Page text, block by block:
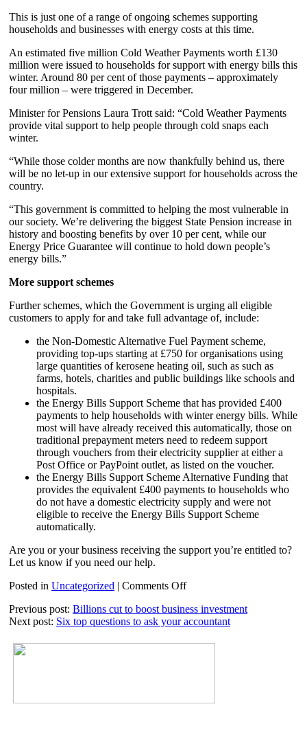
This is just one of a range of ongoing schemes supporting
households and businesses with energy costs at this time.
An estimated five million Cold Weather Payments worth £130
million were issued to households for support with energy bills this
winter. Around 80 per cent of those payments – approximately
four million – were triggered in December.
Minister for Pensions Laura Trott said: “Cold Weather Payments
provide vital support to help people through cold snaps each
winter.
“While those colder months are now thankfully behind us, there
will be no let-up in our extensive support for households across the
country.
“This government is committed to helping the most vulnerable in
our society. We’re delivering the biggest State Pension increase in
history and boosting benefits by over 10 per cent, while our
Energy Price Guarantee will continue to hold down people’s
energy bills.”
More support schemes
Further schemes, which the Government is urging all eligible
customers to apply for and take full advantage of, include:
the Non-Domestic Alternative Fuel Payment scheme,
providing top-ups starting at £750 for organisations using
large quantities of kerosene heating oil, such as such as
farms, hotels, charities and public buildings like schools and
hospitals.
the Energy Bills Support Scheme that has provided £400
payments to help households with winter energy bills. While
most will have already received this automatically, those on
traditional prepayment meters need to redeem support
through vouchers from their electricity supplier at either a
Post Office or PayPoint outlet, as listed on the voucher.
the Energy Bills Support Scheme Alternative Funding that
provides the equivalent £400 payments to households who
do not have a domestic electricity supply and were not
eligible to receive the Energy Bills Support Scheme
automatically.
Are you or your business receiving the support you’re entitled to?
Let us know if you need our help.
Posted in Uncategorized | Comments Offon
for
alternative
households
Previous post: Billions cut to boost business investment
Next post: Six top questions to ask your accountant